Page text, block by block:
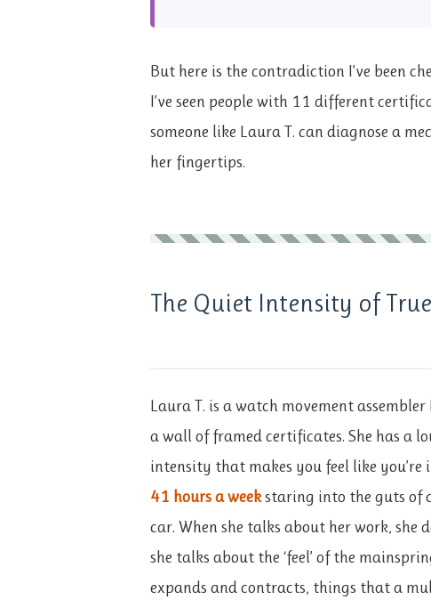
But here is the contradiction I’ve been
I’ve seen people with 11 different
someone like Laura T. can diagnose a
her fingertips.
The Quiet Intensity of
Laura T. is a watch movement assembler
a wall of framed certificates. She has a
intensity that makes you feel like you’re
41 hours a weekstaring into the guts of
car. When she talks about her work, she
she talks about the ‘feel’ of the
expands and contracts, things that a